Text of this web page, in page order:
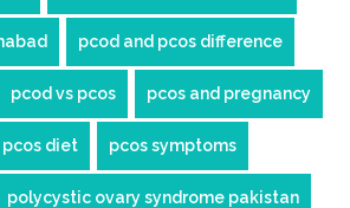
pcod and pcos difference
pcod vs pcos pcos and pregnancy
pcos diet pcos symptoms
polycystic ovary syndrome pakistan